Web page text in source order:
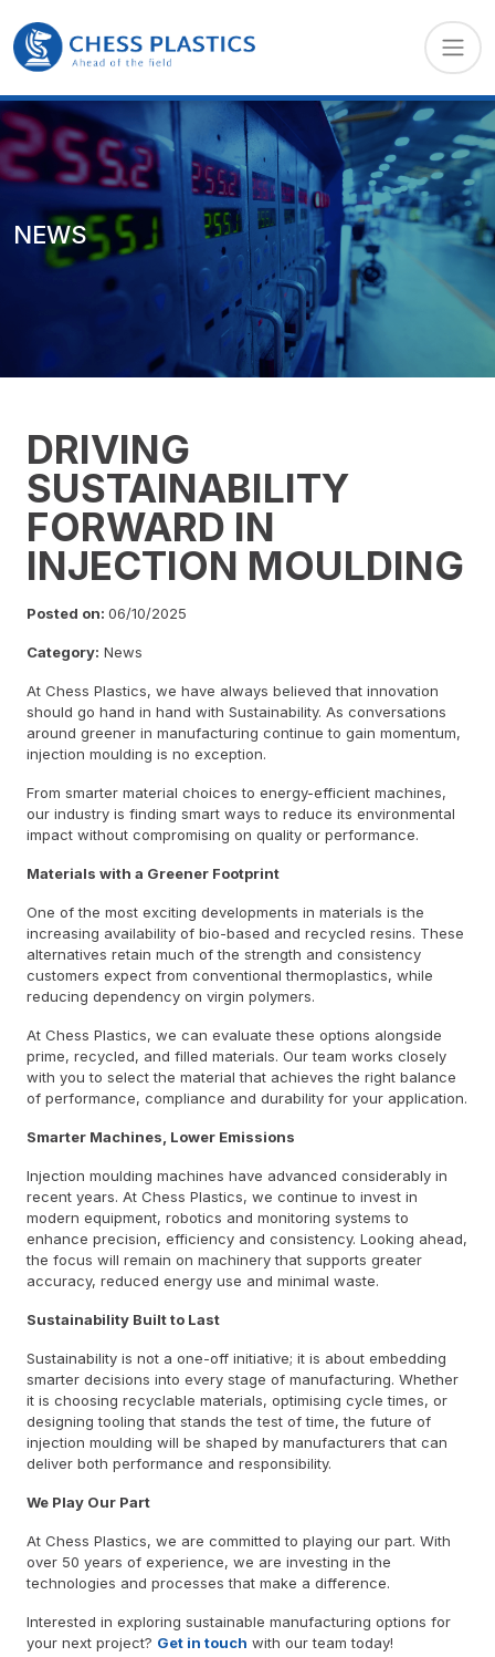
NEWS
DRIVING
SUSTAINABILITY
FORWARD IN
INJECTION MOULDING
Posted on: 06/10/2025
Category: News
At Chess Plastics, we have always believed that innovation
should go hand in hand with Sustainability. As conversations
around greener in manufacturing continue to gain momentum,
injection moulding is no exception.
From smarter material choices to energy-efficient machines,
our industry is finding smart ways to reduce its environmental
impact without compromising on quality or performance.
Materials with a Greener Footprint
One of the most exciting developments in materials is the
increasing availability of bio-based and recycled resins. These
alternatives retain much of the strength and consistency
customers expect from conventional thermoplastics, while
reducing dependency on virgin polymers.
At Chess Plastics, we can evaluate these options alongside
prime, recycled, and filled materials. Our team works closely
with you to select the material that achieves the right balance
of performance, compliance and durability for your application.
Smarter Machines, Lower Emissions
Injection moulding machines have advanced considerably in
recent years. At Chess Plastics, we continue to invest in
modern equipment, robotics and monitoring systems to
enhance precision, efficiency and consistency. Looking ahead,
the focus will remain on machinery that supports greater
accuracy, reduced energy use and minimal waste.
Sustainability Built to Last
Sustainability is not a one-off initiative; it is about embedding
smarter decisions into every stage of manufacturing. Whether
it is choosing recyclable materials, optimising cycle times, or
designing tooling that stands the test of time, the future of
injection moulding will be shaped by manufacturers that can
deliver both performance and responsibility.
We Play Our Part
At Chess Plastics, we are committed to playing our part. With
over 50 years of experience, we are investing in the
technologies and processes that make a difference.
Interested in exploring sustainable manufacturing options for
your next project? Get in touch with our team today!